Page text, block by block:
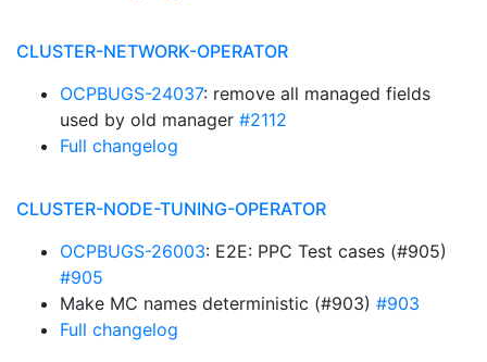
CLUSTER-NETWORK-OPERATOR
OCPBUGS-24037: remove all managed fields
used by old manager #2112
Full changelog
CLUSTER-NODE-TUNING-OPERATOR
OCPBUGS-26003: E2E: PPC Test cases (#905)
#905
Make MC names deterministic (#903) #903
Full changelog